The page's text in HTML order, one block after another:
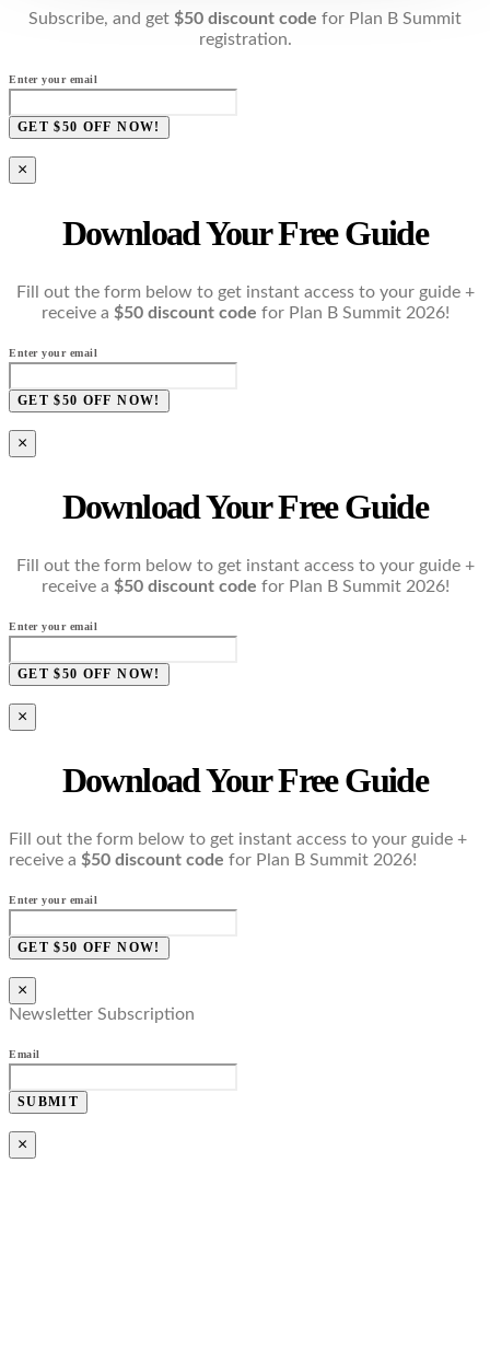
Subscribe, and get $50 discount code for Plan B Summit
registration.
Enter your email
GET $50 OFF NOW!
×
Download Your Free Guide
Fill out the form below to get instant access to your guide +
receive a $50 discount code for Plan B Summit 2026!
Enter your email
GET $50 OFF NOW!
×
Download Your Free Guide
Fill out the form below to get instant access to your guide +
receive a $50 discount code for Plan B Summit 2026!
Enter your email
GET $50 OFF NOW!
×
Download Your Free Guide
Fill out the form below to get instant access to your guide +
receive a $50 discount code for Plan B Summit 2026!
Enter your email
GET $50 OFF NOW!
×
Newsletter Subscription
Email
SUBMIT
×